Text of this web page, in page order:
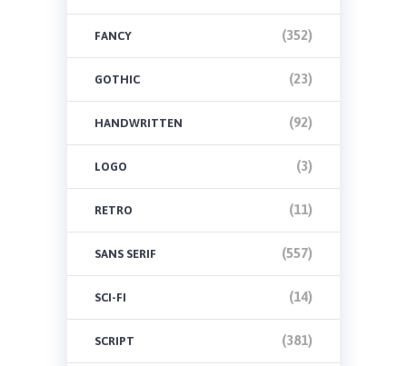
FANCY (352)
GOTHIC (23)
HANDWRITTEN (92)
LOGO (3)
RETRO (11)
SANS SERIF (557)
SCI-FI (14)
SCRIPT (381)